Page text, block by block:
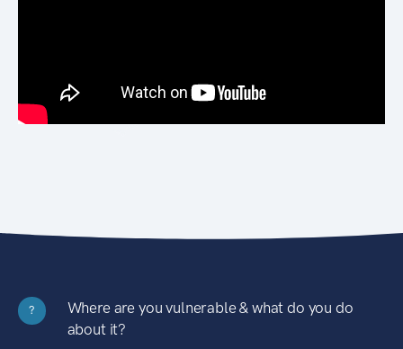
?
Where are you vulnerable & what do you do
about it?